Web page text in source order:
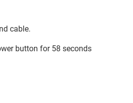
cable.
button for 58 seconds